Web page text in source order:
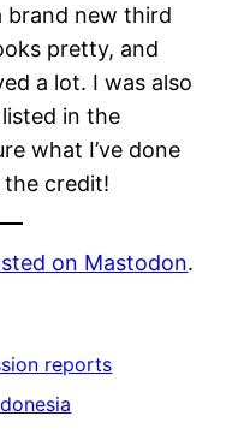
brand new third
pretty, and
a lot. I was also
in the
what I’ve done
the credit!
on Mastodon.
reports